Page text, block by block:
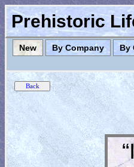
Prehistoric
New By Company By